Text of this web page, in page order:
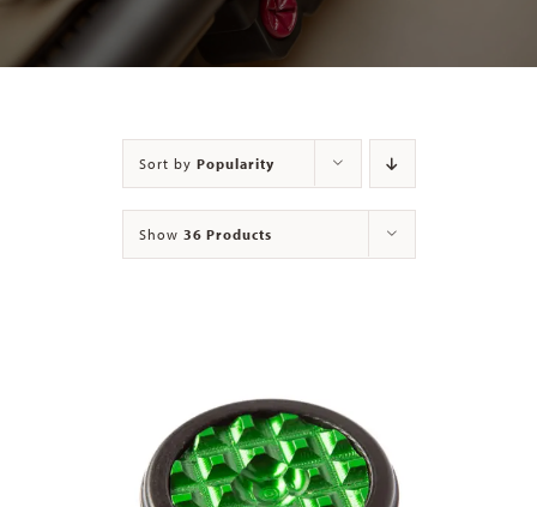
Contact
Sort by Popularity
Show 36 Products